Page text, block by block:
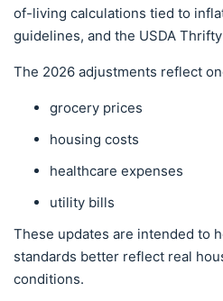
of-living calculations tied to
guidelines, and the USDA
The 2026 adjustments reflect
grocery prices
housing costs
healthcare expenses
utility bills
These updates are intended to
standards better reflect real
conditions.